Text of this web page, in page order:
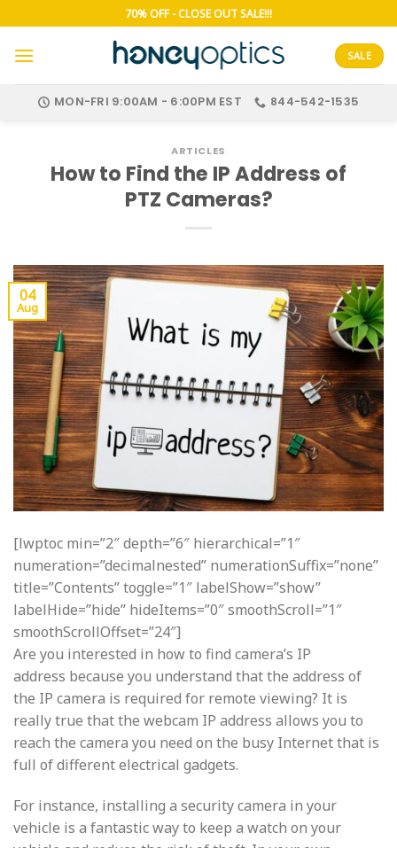
to
content
70% OFF - CLOSE OUT SALE!!!
SALE
MON-FRI 9:00AM - 6:00PM EST 844-542-1535
ARTICLES
How to Find the IP Address of
PTZ Cameras?
04
Aug
[lwptoc min=”2″ depth=”6″ hierarchical=”1″
numeration=”decimalnested” numerationSuffix=”none”
title=”Contents” toggle=”1″ labelShow=”show”
labelHide=”hide” hideItems=”0″ smoothScroll=”1″
smoothScrollOffset=”24″]
Are you interested in how to find camera’s IP
address because you understand that the address of
the IP camera is required for remote viewing? It is
really true that the webcam IP address allows you to
reach the camera you need on the busy Internet that is
full of different electrical gadgets.
For instance, installing a security camera in your
vehicle is a fantastic way to keep a watch on your